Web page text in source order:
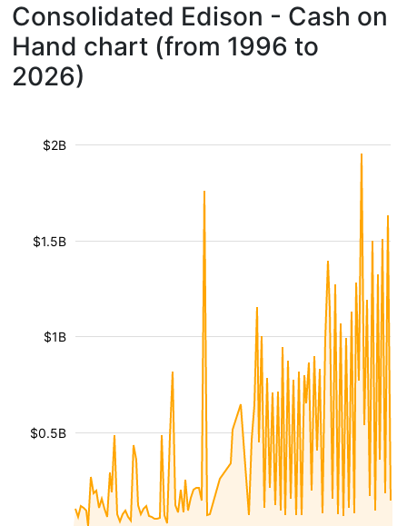
Consolidated Edison - Cash on
Hand chart (from 1996 to
2026)
$0.5B
$1B
$1.5B
$2B